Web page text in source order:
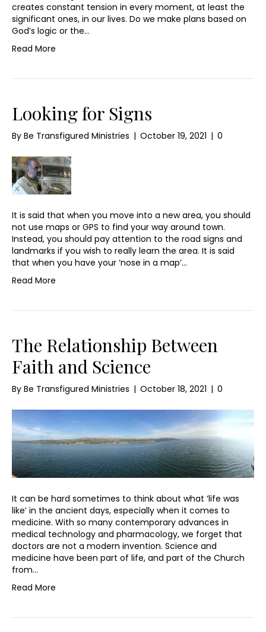
creates constant tension in every moment, at least the
significant ones, in our lives. Do we make plans based on
God’s logic or the…
Read More
Looking for Signs
By Be Transfigured Ministries | October 19, 2021 | 0
It is said that when you move into a new area, you should
not use maps or GPS to find your way around town.
Instead, you should pay attention to the road signs and
landmarks if you wish to really learn the area. It is said
that when you have your ‘nose in a map’…
Read More
The Relationship Between
Faith and Science
By Be Transfigured Ministries | October 18, 2021 | 0
It can be hard sometimes to think about what ‘life was
like’ in the ancient days, especially when it comes to
medicine. With so many contemporary advances in
medical technology and pharmacology, we forget that
doctors are not a modern invention. Science and
medicine have been part of life, and part of the Church
from…
Read More